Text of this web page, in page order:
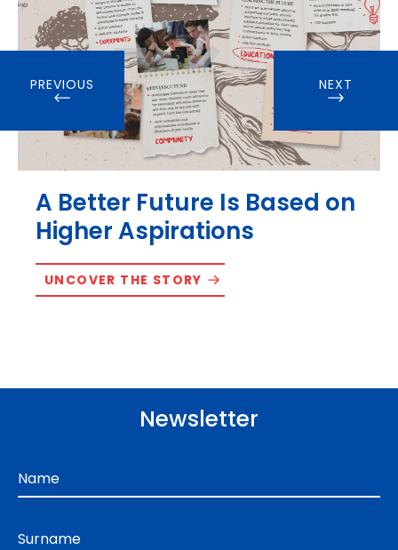
A Better Future Is Based on
Higher Aspirations
UNCOVER THE STORY
PREVIOUS NEXT
Newsletter
Name
Surname